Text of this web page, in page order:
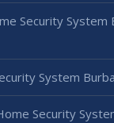
Security System
System
Security